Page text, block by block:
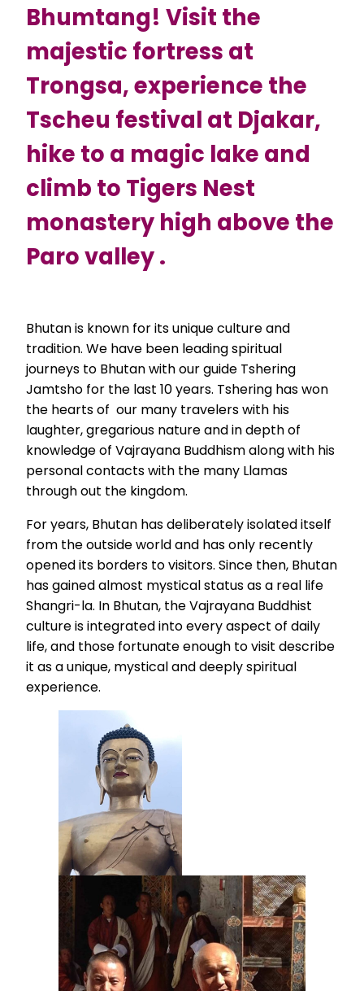
Bhumtang! Visit the
majestic fortress at
Trongsa, experience the
Tscheu festival at Djakar,
hike to a magic lake and
climb to Tigers Nest
monastery high above the
Paro valley .
Bhutan is known for its unique culture and
tradition. We have been leading spiritual
journeys to Bhutan with our guide Tshering
Jamtsho for the last 10 years. Tshering has won
the hearts of our many travelers with his
laughter, gregarious nature and in depth of
knowledge of Vajrayana Buddhism along with his
personal contacts with the many Llamas
through out the kingdom.
For years, Bhutan has deliberately isolated itself
from the outside world and has only recently
opened its borders to visitors. Since then, Bhutan
has gained almost mystical status as a real life
Shangri-la. In Bhutan, the Vajrayana Buddhist
culture is integrated into every aspect of daily
life, and those fortunate enough to visit describe
it as a unique, mystical and deeply spiritual
experience.